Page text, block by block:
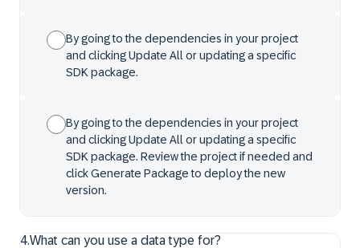
By going to the dependencies in your project
and clicking Update All or updating a specific
SDK package.
By going to the dependencies in your project
and clicking Update All or updating a specific
SDK package. Review the project if needed and
click Generate Package to deploy the new
version.
4.What can you use a data type for?